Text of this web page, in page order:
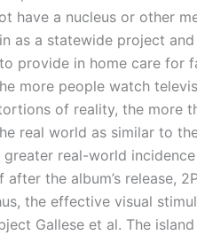
have a nucleus or other
as a statewide project
provide in home care for
more people watch
of reality, the more
real world as similar to
real-world
the album’s release,
the effective visual
Gallese et al. The